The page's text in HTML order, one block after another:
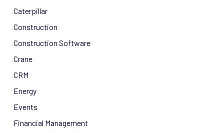
Caterpillar
Construction
Construction Software
Crane
CRM
Energy
Events
Financial Management